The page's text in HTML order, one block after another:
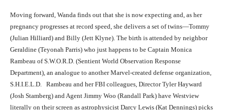
Elizabeth Olsen and Evan Peters in WandaVision (2021)
Moving forward, Wanda finds out that she is now expecting and, as her
pregnancy progresses at record speed, she delivers a set of twins—Tommy
(Julian Hilliard) and Billy (Jett Klyne). The birth is attended by neighbor
Geraldine (Teyonah Parris) who just happens to be Captain Monica
Rambeau of S.W.O.R.D. (Sentient World Observation Response
Department), an analogue to another Marvel-created defense organization,
S.H.I.E.L.D. Rambeau and her FBI colleagues, Director Tyler Hayward
(Josh Stamberg) and Agent Jimmy Woo (Randall Park) have Westview
literally on their screen as astrophysicist Darcy Lewis (Kat Dennings) picks